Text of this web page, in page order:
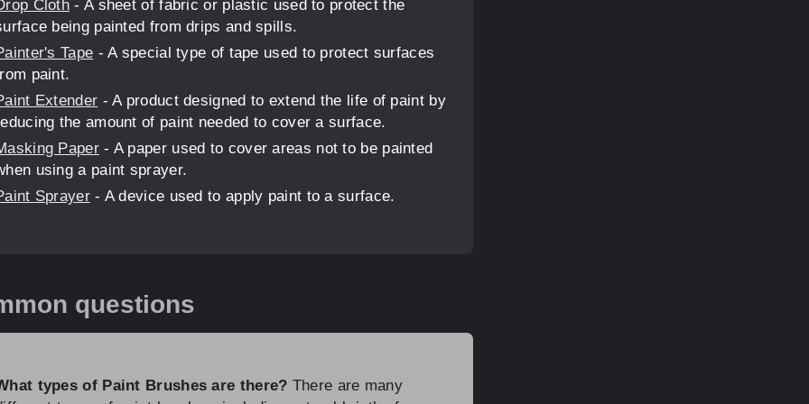
Cloth - A sheet of fabric or plastic used to protect the
being painted from drips and spills.
Tape - A special type of tape used to protect surfaces
paint.
Extender - A product designed to extend the life of paint by
the amount of paint needed to cover a surface.
Paper- A paper used to cover areas not to be painted
using a paint sprayer.
Sprayer- A device used to apply paint to a surface.
questions
types of Paint Brushes are there? There are many